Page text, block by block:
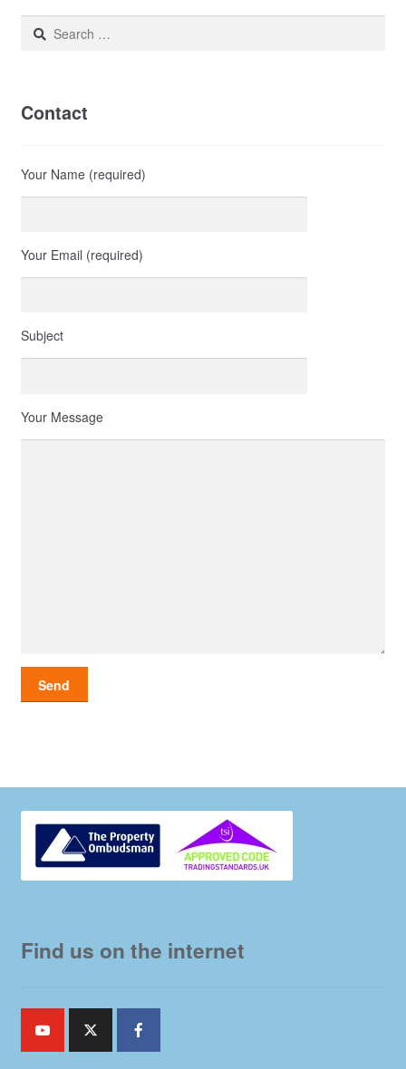
Search
Contact
Your Name (required)
Your Email (required)
Subject
Your Message
Find us on the internet